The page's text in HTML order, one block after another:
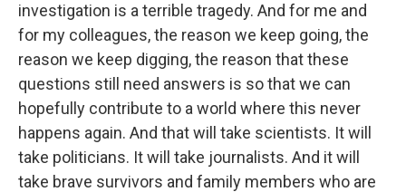
investigation is a terrible tragedy. And for me and
for my colleagues, the reason we keep going, the
reason we keep digging, the reason that these
questions still need answers is so that we can
hopefully contribute to a world where this never
happens again. And that will take scientists. It will
take politicians. It will take journalists. And it will
take brave survivors and family members who are